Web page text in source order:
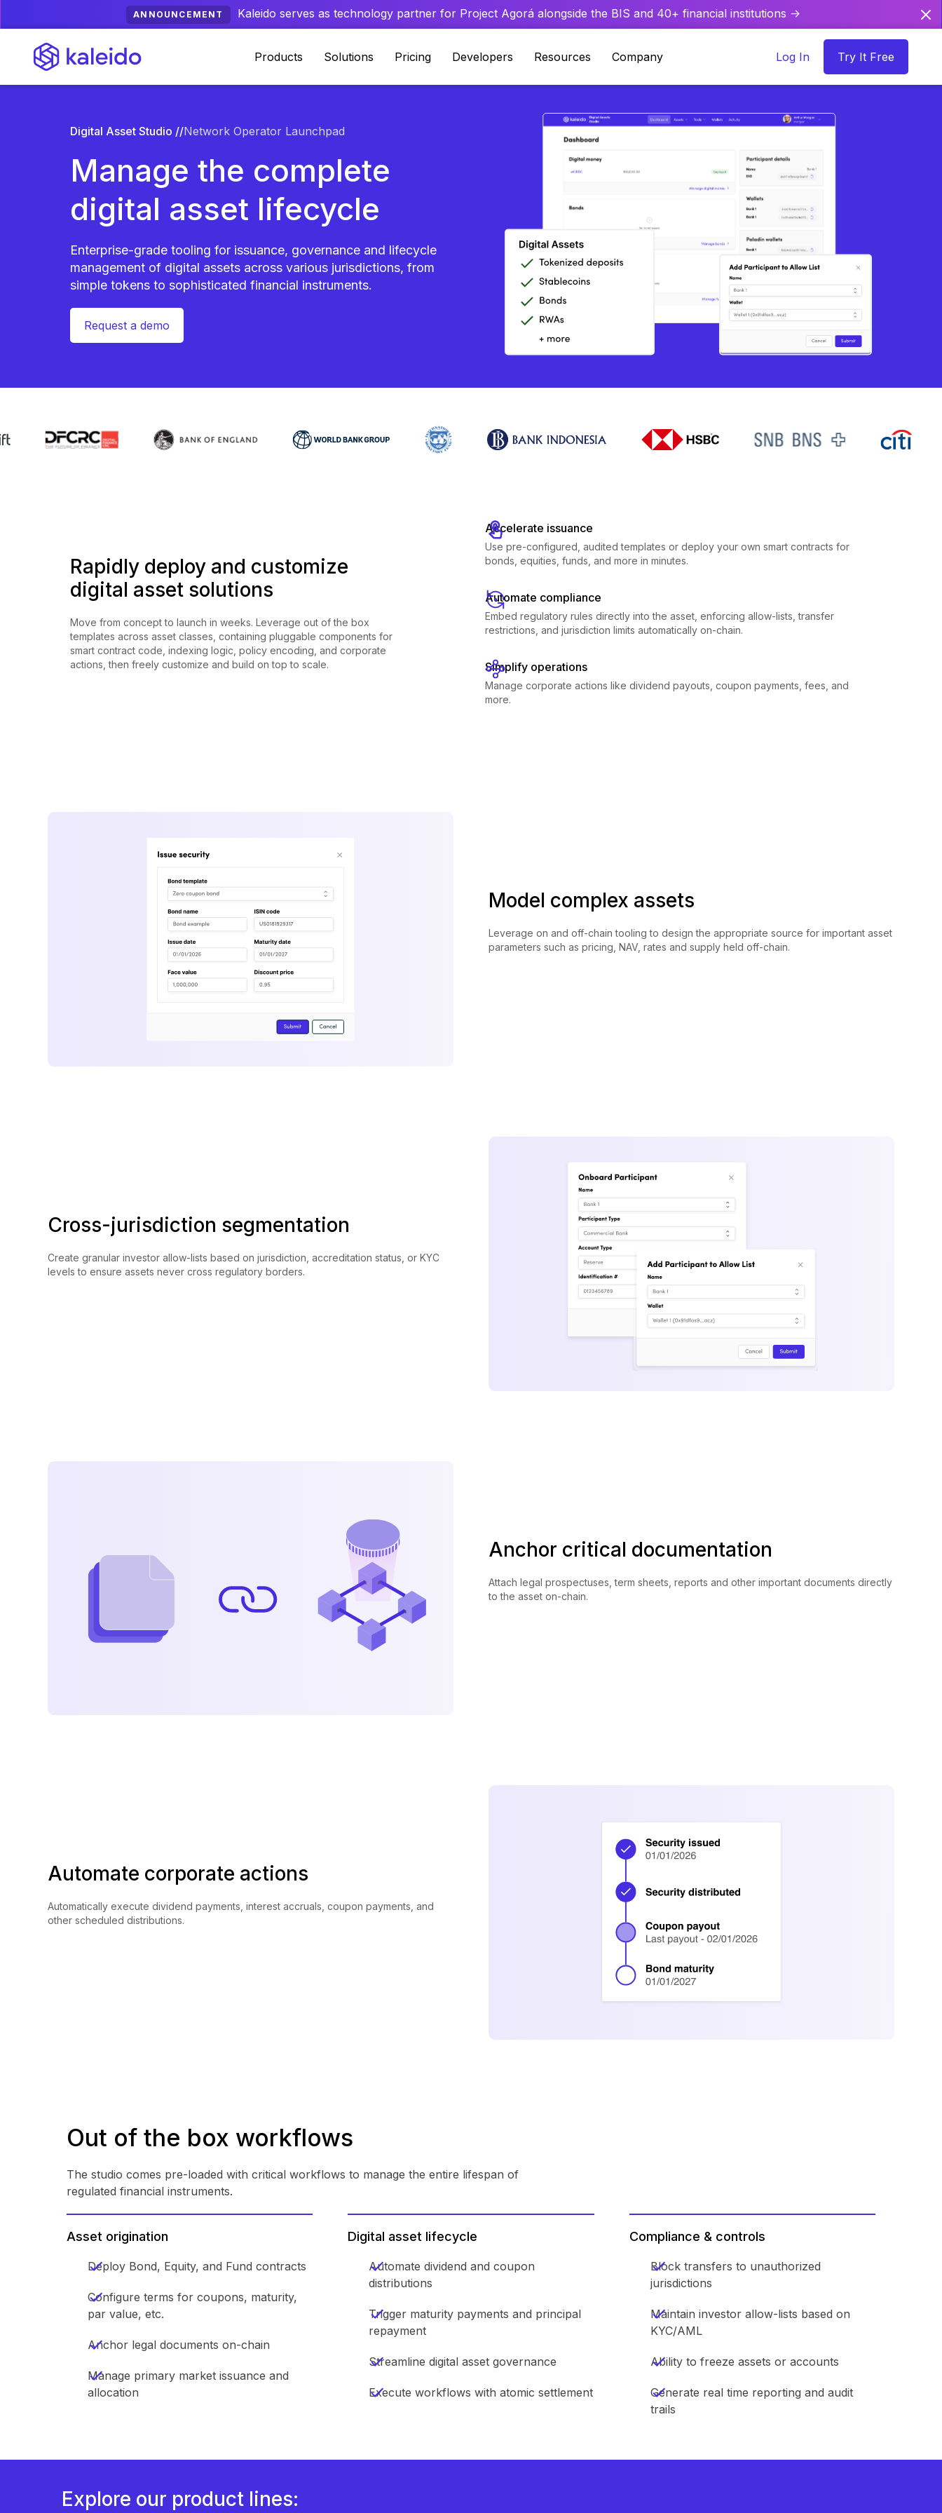
ANNOUNCEMENT Kaleido serves as technology partner for Project Agorá alongside the BIS and 40+ financial institutions ->
Log In Try It Free
Products Solutions Pricing Developers Resources Company
Digital Asset Studio //Network Operator Launchpad
Manage the complete
digital asset lifecycle
Enterprise-grade tooling for issuance, governance and lifecycle
management of digital assets across various jurisdictions, from
simple tokens to sophisticated financial instruments.
Request a demo
Rapidly deploy and customize
digital asset solutions
Move from concept to launch in weeks. Leverage out of the box
templates across asset classes, containing pluggable components for
smart contract code, indexing logic, policy encoding, and corporate
actions, then freely customize and build on top to scale.
Accelerate issuance
Use pre-configured, audited templates or deploy your own smart contracts for
bonds, equities, funds, and more in minutes.
Automate compliance
Embed regulatory rules directly into the asset, enforcing allow-lists, transfer
restrictions, and jurisdiction limits automatically on-chain.
Simplify operations
Manage corporate actions like dividend payouts, coupon payments, fees, and
more.
Model complex assets
Leverage on and off-chain tooling to design the appropriate source for important asset
parameters such as pricing, NAV, rates and supply held off-chain.
Cross-jurisdiction segmentation
Create granular investor allow-lists based on jurisdiction, accreditation status, or KYC
levels to ensure assets never cross regulatory borders.
Anchor critical documentation
Attach legal prospectuses, term sheets, reports and other important documents directly
to the asset on-chain.
Automate corporate actions
Automatically execute dividend payments, interest accruals, coupon payments, and
other scheduled distributions.
Out of the box workflows
The studio comes pre-loaded with critical workflows to manage the entire lifespan of
regulated financial instruments.
Asset origination
Deploy Bond, Equity, and Fund contracts
Configure terms for coupons, maturity,
par value, etc.
Anchor legal documents on-chain
Manage primary market issuance and
allocation
Digital asset lifecycle
Automate dividend and coupon
distributions
Trigger maturity payments and principal
repayment
Streamline digital asset governance
Execute workflows with atomic settlement
Compliance & controls
Block transfers to unauthorized
jurisdictions
Maintain investor allow-lists based on
KYC/AML
Ability to freeze assets or accounts
Generate real time reporting and audit
trails
Explore our product lines: